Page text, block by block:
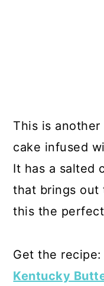
This is
cake infused
It has a salted
that brings out
this the
Get the recipe:
Kentucky